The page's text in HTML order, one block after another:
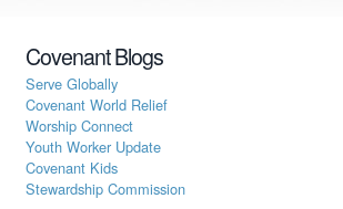
Covenant Blogs
Serve Globally
Covenant World Relief
Worship Connect
Youth Worker Update
Covenant Kids
Stewardship Commission